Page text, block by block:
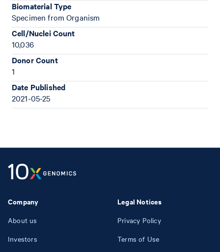
Biomaterial Type
Specimen from Organism
Cell/Nuclei Count
10,036
Donor Count
1
Date Published
2021-05-25
Company
About us
Investors
Legal Notices
Privacy Policy
Terms of Use